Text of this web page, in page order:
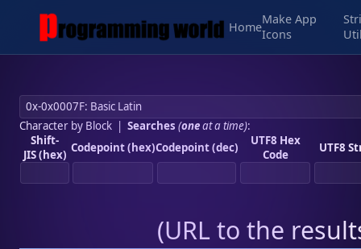
Home
Make App
Icons
Character by Block| Searches (oneat a time):
Shift-
JIS (hex) Codepoint (hex)Codepoint (dec)
UTF8 Hex
Code
UTF8
(URL to the